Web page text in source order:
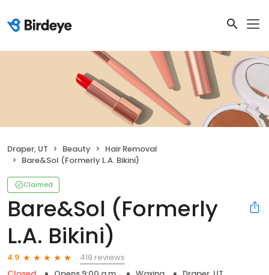
Draper, UT Beauty
Hair Removal
Bare&Sol (Formerly L.A. Bikini)
Claimed
Bare&Sol (Formerly
L.A. Bikini)
4.9
419 reviews